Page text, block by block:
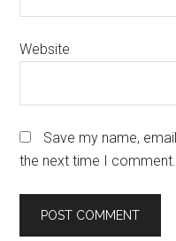
Website
Save my name,
the next time I comment.